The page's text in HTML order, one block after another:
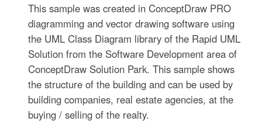
This sample was created in ConceptDraw PRO
diagramming and vector drawing software using
the UML Class Diagram library of the Rapid UML
Solution from the Software Development area of
ConceptDraw Solution Park. This sample shows
the structure of the building and can be used by
building companies, real estate agencies, at the
buying / selling of the realty.